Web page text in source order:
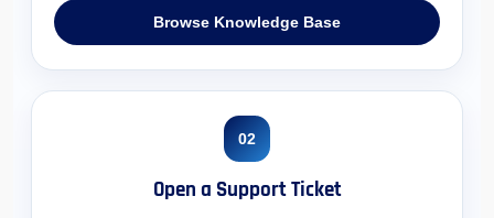
Browse Knowledge Base
02
Open a Support Ticket